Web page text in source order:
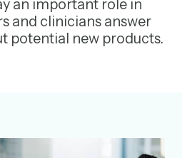
an important role in
and clinicians answer
potential new products.